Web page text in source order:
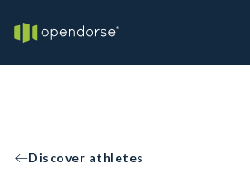
Discover athletes